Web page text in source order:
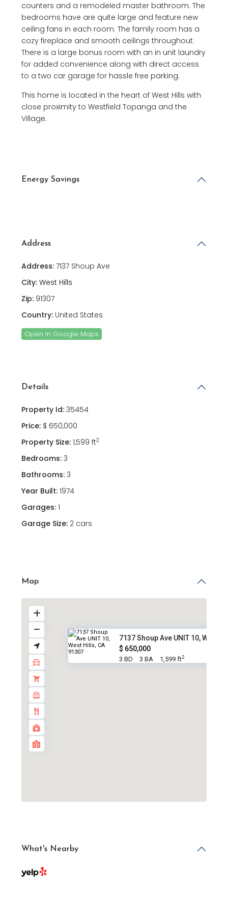
counters and a remodeled master bathroom. The
bedrooms have are quite large and feature new
ceiling fans in each room. The family room has a
cozy fireplace and smooth ceilings throughout.
There is a large bonus room with an in unit laundry
for added convenience along with direct access
to a two car garage for hassle free parking.
This home is located in the heart of West Hills with
close proximity to Westfield Topanga and the
Village.
Energy Savings
Address
Address: 7137 Shoup Ave
City: West Hills
Zip: 91307
Country: United States
Open In Google Maps
Details
Property Id: 35454
Price: $ 650,000
Property Size: 1,599 ft2
Bedrooms: 3
Bathrooms: 3
Year Built: 1974
Garages: 1
Garage Size: 2 cars
Map
7137 Shoup Ave UNIT 10, West
$ 650,000
3 BD 3 BA 1,599 ft2
What's Nearby